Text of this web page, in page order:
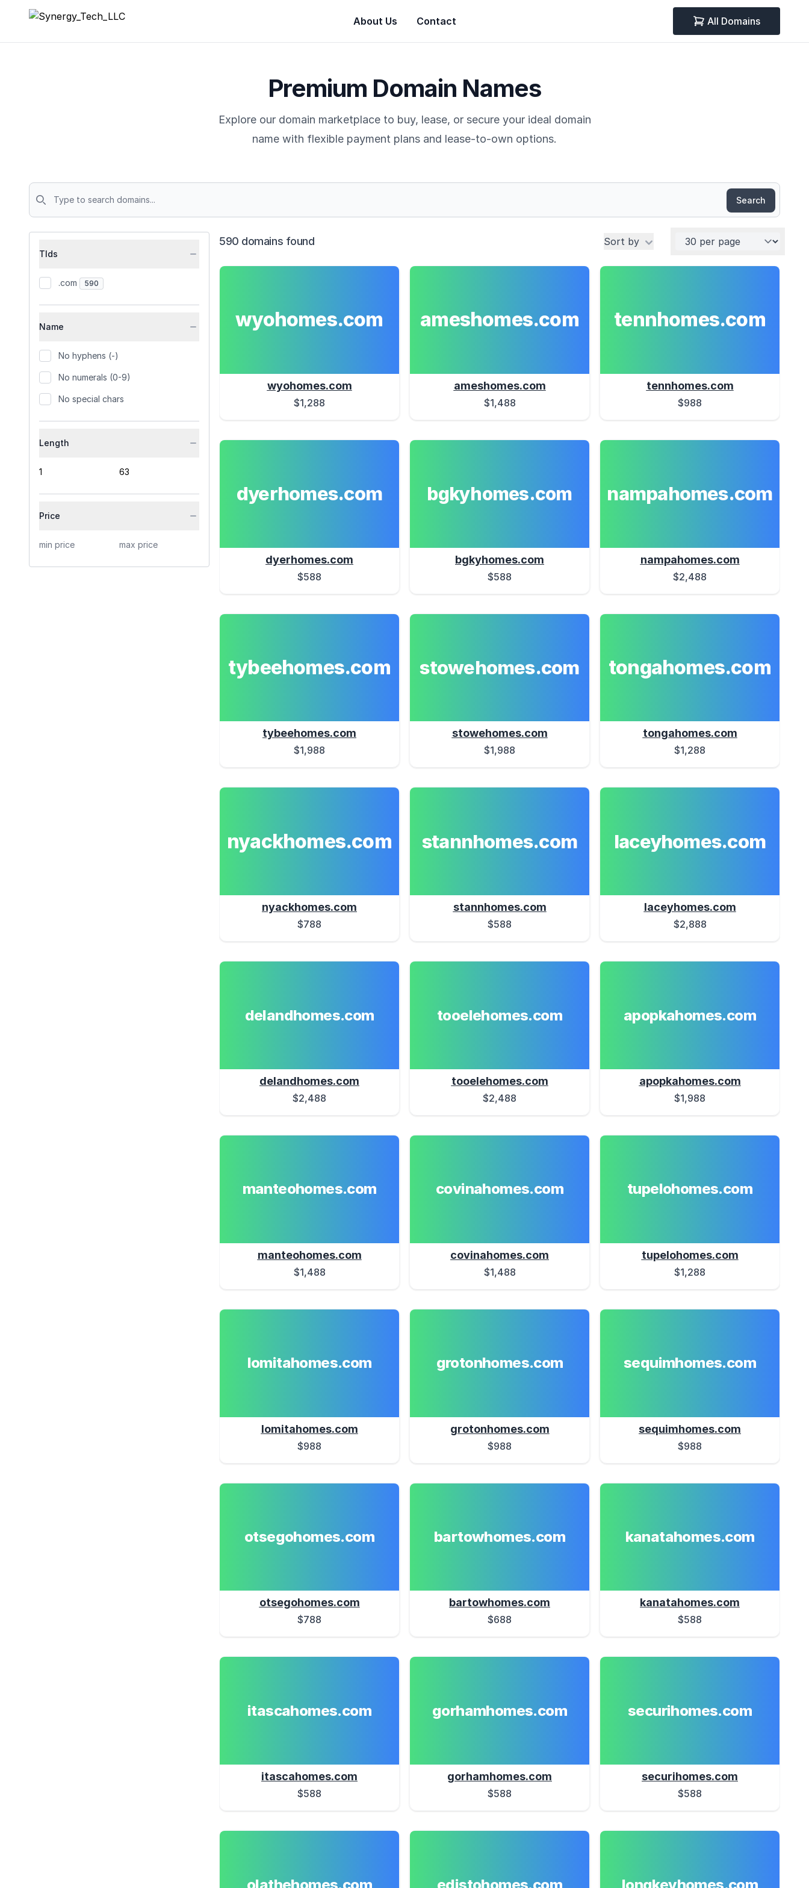
Synergy_Tech_LLC About Us Contact All Domains
Premium Domain Names
Explore our domain marketplace to buy, lease, or secure your ideal domain
name with flexible payment plans and lease-to-own options.
Search
Tlds
.com 590
Name
No hyphens (-)
No numerals (0-9)
No special chars
Length
Price
590 domains found Sort by Per page
wyohomes.com
wyohomes.com
$1,288
ameshomes.com
ameshomes.com
$1,488
tennhomes.com
tennhomes.com
$988
dyerhomes.com
dyerhomes.com
$588
bgkyhomes.com
bgkyhomes.com
$588
nampahomes.com
nampahomes.com
$2,488
tybeehomes.com
tybeehomes.com
$1,988
stowehomes.com
stowehomes.com
$1,988
tongahomes.com
tongahomes.com
$1,288
nyackhomes.com
nyackhomes.com
$788
stannhomes.com
stannhomes.com
$588
laceyhomes.com
laceyhomes.com
$2,888
delandhomes.com
delandhomes.com
$2,488
tooelehomes.com
tooelehomes.com
$2,488
apopkahomes.com
apopkahomes.com
$1,988
manteohomes.com
manteohomes.com
$1,488
covinahomes.com
covinahomes.com
$1,488
tupelohomes.com
tupelohomes.com
$1,288
lomitahomes.com
lomitahomes.com
$988
grotonhomes.com
grotonhomes.com
$988
sequimhomes.com
sequimhomes.com
$988
otsegohomes.com
otsegohomes.com
$788
bartowhomes.com
bartowhomes.com
$688
kanatahomes.com
kanatahomes.com
$588
itascahomes.com
itascahomes.com
$588
gorhamhomes.com
gorhamhomes.com
$588
securihomes.com
securihomes.com
$588
olathehomes.com edistohomes.com longkeyhomes.com